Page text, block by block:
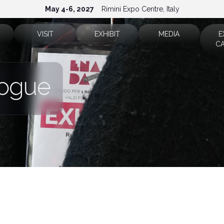
May 4-6, 2027 Rimini Expo Centre, Italy
VISIT
Reserved area
How to reach us
FAQ
EXHIBIT
Why exhibit
Reserved area
Request a quote
Exhibitor info
MEDIA